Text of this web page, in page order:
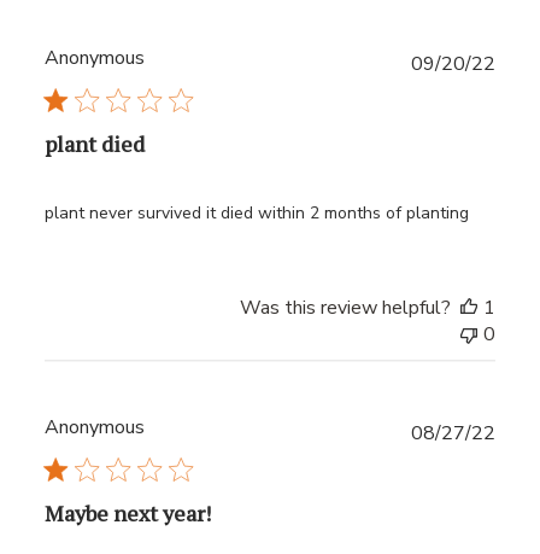
Anonymous
plant died
plant never survived it died within 2 months of planting
09/20/22
Was this review helpful?
1
0
Anonymous
Maybe next year!
08/27/22